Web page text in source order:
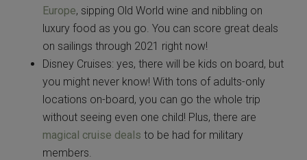
Europe, sipping Old World wine and nibbling on
luxury food as you go. You can score great deals
on sailings through 2021 right now!
Disney Cruises: yes, there will be kids on board, but
you might never know! With tons of adults-only
locations on-board, you can go the whole trip
without seeing even one child! Plus, there are
magical cruise deals to be had for military
members.